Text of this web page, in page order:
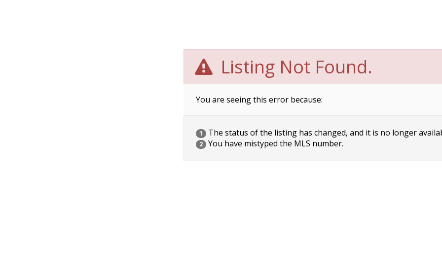
Listing Not Found.
You are seeing this error because:
1 The status of the listing has changed, and it is no longer
2 You have mistyped the MLS number.